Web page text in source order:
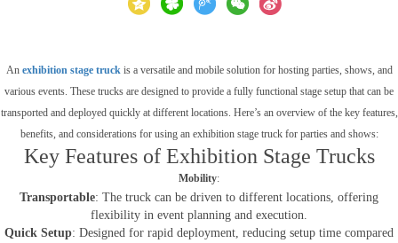
An exhibition stage truckis a versatile and mobile solution for hosting parties, shows, and
various events. These trucks are designed to provide a fully functional stage setup that can be
transported and deployed quickly at different locations. Here’s an overview of the key features,
benefits, and considerations for using an exhibition stage truck for parties and shows:
Key Features of Exhibition Stage Trucks
Mobility:
Transportable: The truck can be driven to different locations, offering
flexibility in event planning and execution.
Quick Setup: Designed for rapid deployment, reducing setup time compared